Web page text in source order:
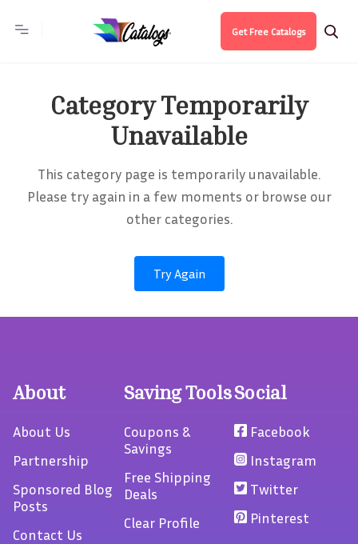
Get Free Catalogs
Category Temporarily
Unavailable
This category page is temporarily unavailable.
Please try again in a few moments or browse our
other categories.
Try Again
About
About Us
Partnership
Sponsored Blog
Posts
Contact Us
Saving Tools
Coupons &
Savings
Free Shipping
Deals
Clear Profile
Social
Facebook
Instagram
Twitter
Pinterest